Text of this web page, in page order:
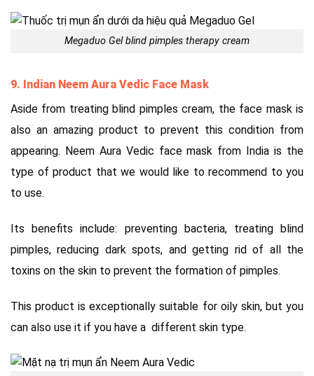
Megaduo Gel blind pimples therapy cream
9. Indian Neem Aura Vedic Face Mask
Aside from treating blind pimples cream, the face mask is
also an amazing product to prevent this condition from
appearing. Neem Aura Vedic face mask from India is the
type of product that we would like to recommend to you
to use.
Its benefits include: preventing bacteria, treating blind
pimples, reducing dark spots, and getting rid of all the
toxins on the skin to prevent the formation of pimples.
This product is exceptionally suitable for oily skin, but you
can also use it if you have a different skin type.